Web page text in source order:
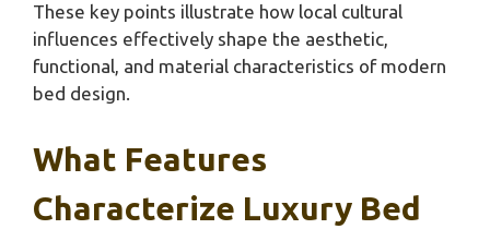
These key points illustrate how local cultural
influences effectively shape the aesthetic,
functional, and material characteristics of modern
bed design.
What Features
Characterize Luxury Bed